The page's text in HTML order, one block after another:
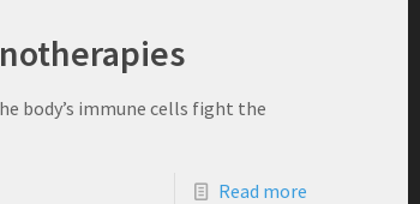
body’s immune cells fight the
Read more